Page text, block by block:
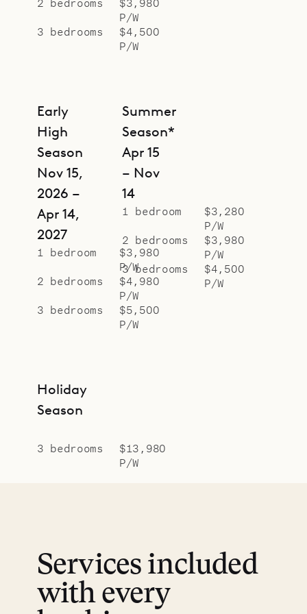
separate pavilions, with island
flourishes with palm tree wallpaper
behind the beds, and have ensuite
proud to offer the colorful style and
natural appeal of Villa Palm House.
P/W
3 bedrooms
$4,500
P/W
Early
High
Season
Nov 15,
2026 –
Apr 14,
2027
1 bedroom
$3,980
P/W
2 bedrooms
$4,980
P/W
3 bedrooms
$5,500
P/W
Summer
Season*
Apr 15
– Nov
14
1 bedroom
$3,280
P/W
2 bedrooms
$3,980
P/W
3 bedrooms
$4,500
P/W
Holiday
Season
3 bedrooms
$13,980
P/W
Services included
with every